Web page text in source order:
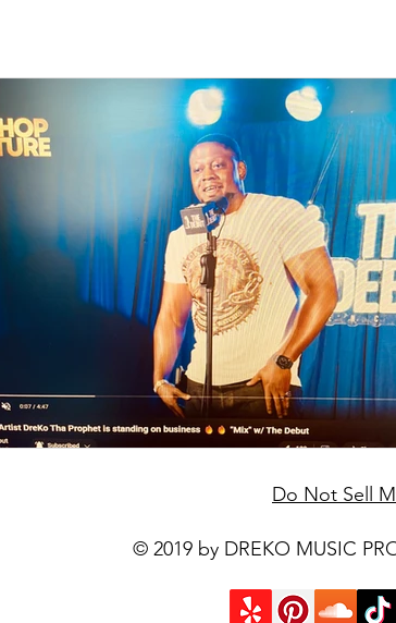
Do Not Sell
© 2019 by DREKO MUSIC